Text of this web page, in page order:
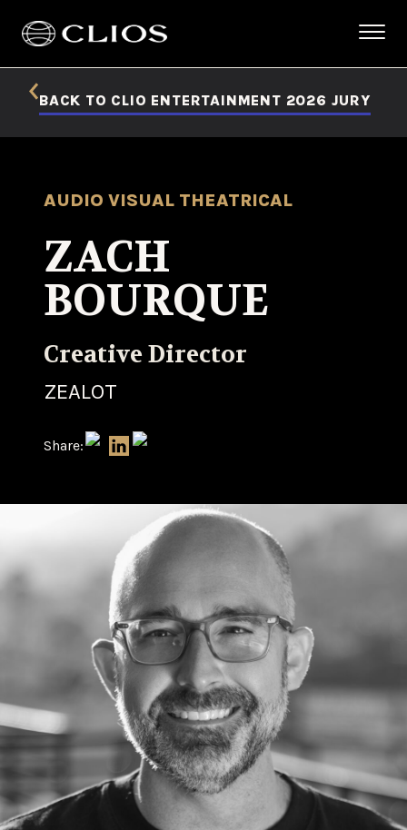
BACK TO CLIO ENTERTAINMENT 2026 JURY
AUDIO VISUAL THEATRICAL
ZACH
BOURQUE
Creative Director
ZEALOT
Share: